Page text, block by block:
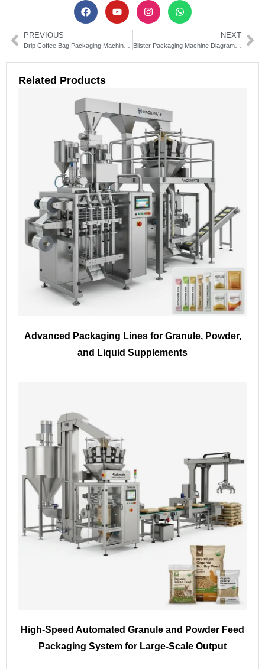
PREVIOUS
Drip Coffee Bag Packaging Machines: The Ultimate Guide
NEXT
Blister Packaging Machine Diagram Guide: Parts & Functions Explained
Related Products
Advanced Packaging Lines for Granule, Powder,
and Liquid Supplements
High-Speed Automated Granule and Powder Feed
Packaging System for Large-Scale Output